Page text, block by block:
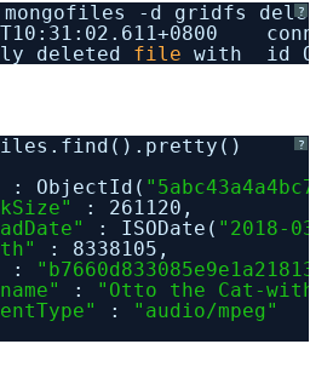
?
mongofiles -d gridfs
deleted file with _id
?
: ObjectId(
: 261120,
: ISODate( "2018-03-
: 8338105,
:
:
"Otto the Cat-
:
"audio/mpeg"